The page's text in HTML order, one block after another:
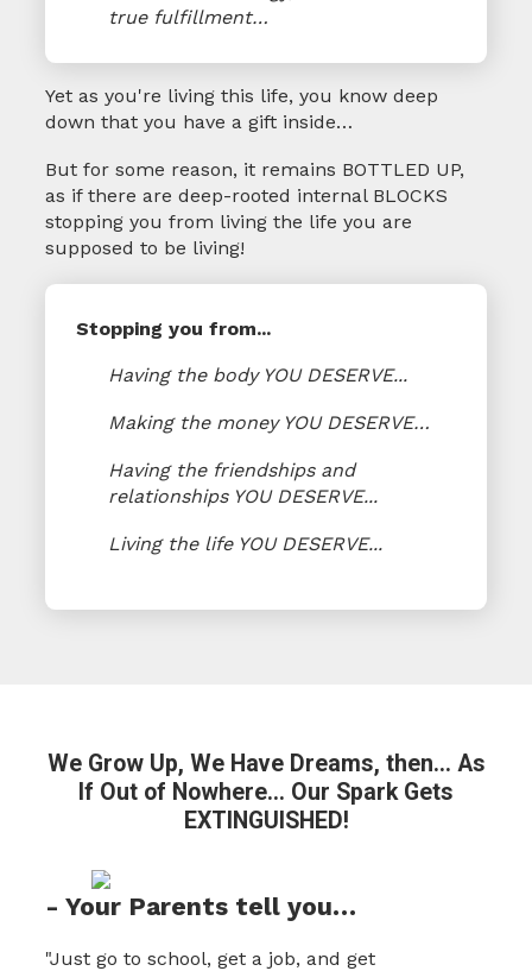
true fulfillment…
Yet as you're living this life, you know deep
down that you have a gift inside…
But for some reason, it remains BOTTLED UP,
as if there are deep-rooted internal BLOCKS
stopping you from living the life you are
supposed to be living!
Stopping you from...
Having the body YOU DESERVE...
Making the money YOU DESERVE…
Having the friendships and
relationships YOU DESERVE...
Living the life YOU DESERVE...
We Grow Up, We Have Dreams, then... As
If Out of Nowhere… Our SparkGets
EXTINGUISHED!
- Your Parents tell you…
"Just go to school, get a job, and get